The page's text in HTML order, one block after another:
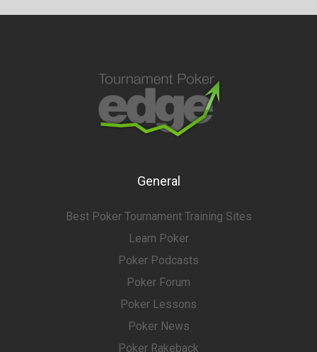
General
Best Poker Tournament Training Sites
Learn Poker
Poker Podcasts
Poker Forum
Poker Lessons
Poker News
Poker Rakeback